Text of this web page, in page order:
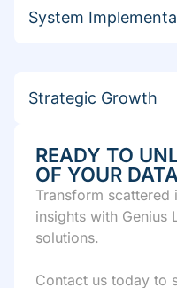
System
Strategic Growth
READY TO
OF YOUR
Transform
insights with Genius
solutions.
Contact us today to